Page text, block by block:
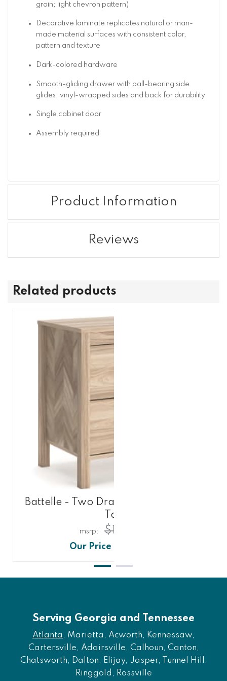
grain; light chevron pattern)
Decorative laminate replicates natural or man-
made material surfaces with consistent color,
pattern and texture
Dark-colored hardware
Smooth-gliding drawer with ball-bearing side
glides; vinyl-wrapped sides and back for durability
Single cabinet door
Assembly required
Product Information
Reviews
Related products
Battelle - Two Drawer Night Stand -
Tan
$171.00
Serving Georgia and Tennessee
Atlanta , Marietta, Acworth, Kennessaw,
Cartersville, Adairsville, Calhoun, Canton,
Chatsworth, Dalton, Elijay, Jasper, Tunnel Hill,
Ringgold, Rossville